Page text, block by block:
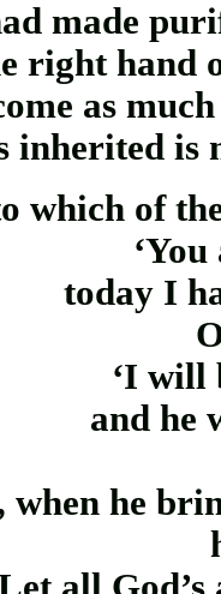
made
right hand
as
inherited is
which of
today I
‘I will
and he
when he